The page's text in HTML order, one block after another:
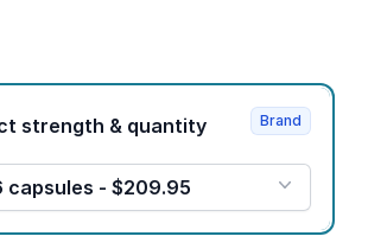
Product strength & quantity
capsules - $209.95
Brand